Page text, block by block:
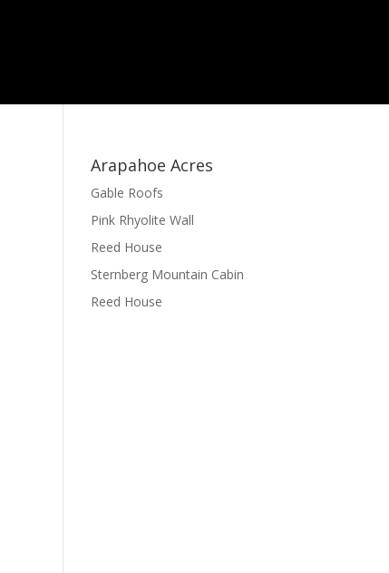
Arapahoe Acres
Gable Roofs
Pink Rhyolite Wall
Reed House
Sternberg Mountain Cabin
Reed House